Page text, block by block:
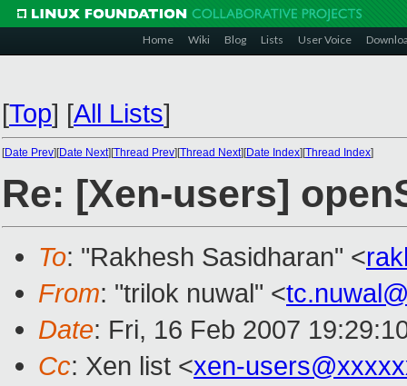
Home Wiki Blog Lists User Voice
[Top] [All Lists]
[Date Prev][Date Next][Thread Prev][Thread Next][Date Index][Thread Index]
Re: [Xen-users]
To: "Rakhesh Sasidharan" <
From: "trilok nuwal" <
Date: Fri, 16 Feb 2007
Cc: Xen list <xen-